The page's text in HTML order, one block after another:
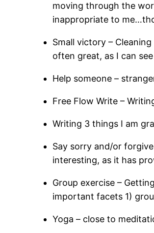
moving through the
inappropriate to
Small victory –
often great, as I can
Help someone –
Free Flow Write –
Writing 3 things I am
Say sorry and/or
interesting, as it has
Group exercise –
important facets 1)
Yoga – close to